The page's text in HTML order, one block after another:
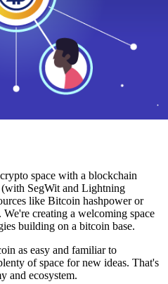
space with a blockchain
SegWit and Lightning
like Bitcoin hashpower or
creating a welcoming space
building on a bitcoin base.
as easy and familiar to
of space for new ideas. That's
and ecosystem.